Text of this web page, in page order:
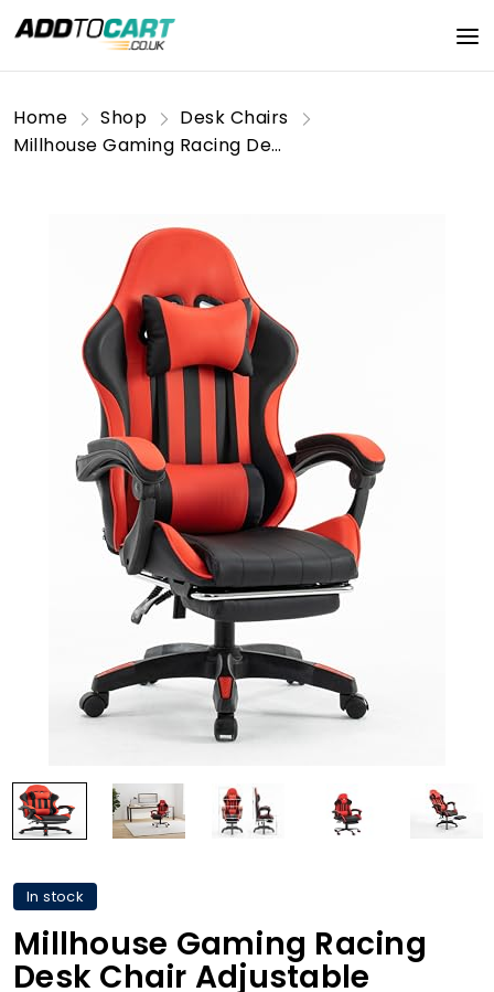
Home Shop
Desk Chairs
Millhouse Gaming Racing Desk Chair Adjustable Computer Office Chair Lumbar with Footrest and Head Pillow Chairs X2022 (Red)
In stock
Millhouse Gaming Racing
Desk Chair Adjustable